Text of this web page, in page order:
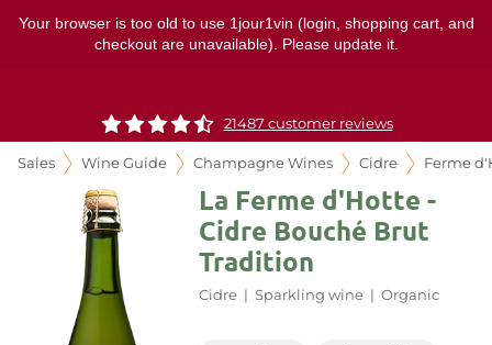
Your browser is too old to use 1jour1vin (login, shopping cart, and
checkout are unavailable). Please update it.
21487 customer reviews
Sales Wine Guide Champagne Wines Cidre Ferme
La Ferme d'Hotte -
Cidre Bouché Brut
Tradition
Cidre | Sparkling wine | Organic